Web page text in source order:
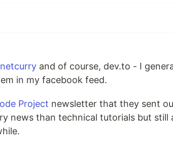
and of course, dev.to - I
in my facebook feed.
Project newsletter that they sent
news than technical tutorials but still